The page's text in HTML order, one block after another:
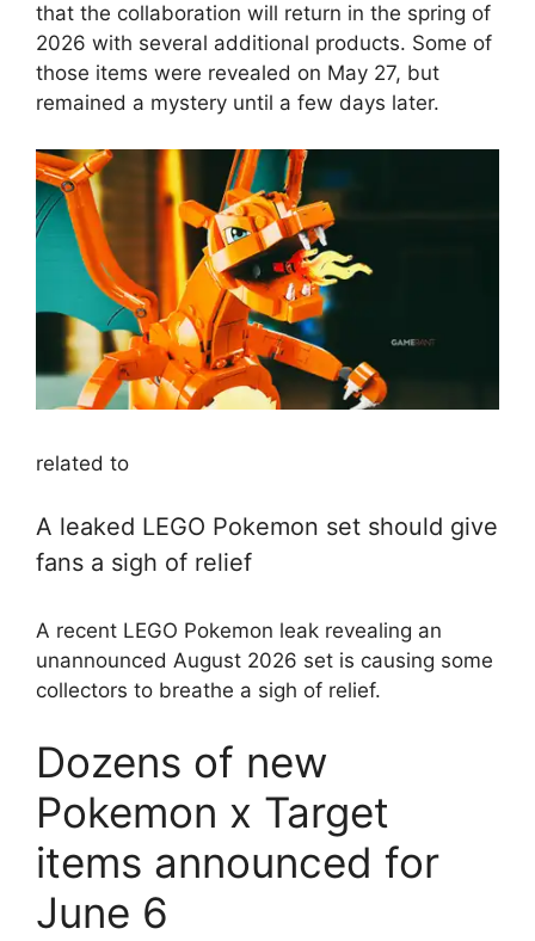
that the collaboration will return in the spring of
2026 with several additional products. Some of
those items were revealed on May 27, but
remained a mystery until a few days later.
related to
A leaked LEGO Pokemon set should give
fans a sigh of relief
A recent LEGO Pokemon leak revealing an
unannounced August 2026 set is causing some
collectors to breathe a sigh of relief.
Dozens of new
Pokemon x Target
items announced for
June 6